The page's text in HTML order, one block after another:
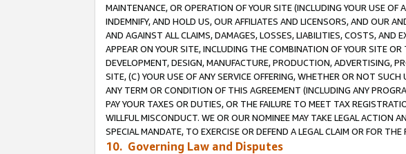
MAINTENANCE, OR OPERATION OF YOUR SITE (INCLUDING YOUR USE OF
INDEMNIFY, AND HOLD US, OUR AFFILIATES AND LICENSORS, AND OUR
AND AGAINST ALL CLAIMS, DAMAGES, LOSSES, LIABILITIES, COSTS, AND
APPEAR ON YOUR SITE, INCLUDING THE COMBINATION OF YOUR SITE
DEVELOPMENT, DESIGN, MANUFACTURE, PRODUCTION, ADVERTISING,
SITE, (C) YOUR USE OF ANY SERVICE OFFERING, WHETHER OR NOT
ANY TERM OR CONDITION OF THIS AGREEMENT (INCLUDING ANY
PAY YOUR TAXES OR DUTIES, OR THE FAILURE TO MEET TAX
WILLFUL MISCONDUCT. WE OR OUR NOMINEE MAY TAKE LEGAL ACTION
SPECIAL MANDATE, TO EXERCISE OR DEFEND A LEGAL CLAIM OR FOR
10. Governing Law and Disputes